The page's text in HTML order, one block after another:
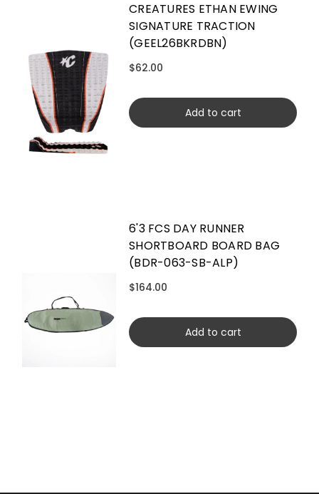
CREATURES ETHAN EWING
SIGNATURE TRACTION
(GEEL26BKRDBN)
$62.00
Add to cart
6'3 FCS DAY RUNNER
SHORTBOARD BOARD BAG
(BDR-063-SB-ALP)
$164.00
Add to cart